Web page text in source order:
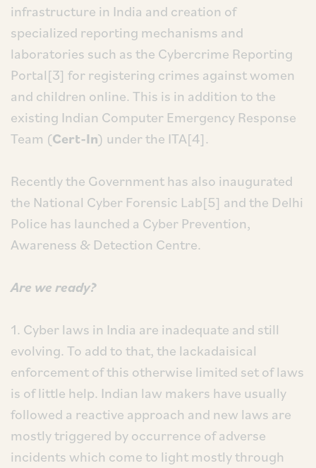
infrastructure in India and creation of
specialized reporting mechanisms and
laboratories such as the Cybercrime Reporting
Portal[3] for registering crimes against women
and children online. This is in addition to the
existing Indian Computer Emergency Response
Team (Cert-In) under the ITA[4].
Recently the Government has also inaugurated
the National Cyber Forensic Lab[5] and the Delhi
Police has launched a Cyber Prevention,
Awareness & Detection Centre.
Are we ready?
1. Cyber laws in India are inadequate and still
evolving. To add to that, the lackadaisical
enforcement of this otherwise limited set of laws
is of little help. Indian law makers have usually
followed a reactive approach and new laws are
mostly triggered by occurrence of adverse
incidents which come to light mostly through